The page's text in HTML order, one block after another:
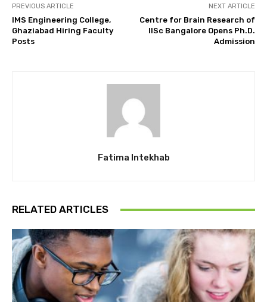
PREVIOUS ARTICLE
IMS Engineering College,
Ghaziabad Hiring Faculty
Posts
NEXT ARTICLE
Centre for Brain Research of
IISc Bangalore Opens Ph.D.
Admission
Fatima Intekhab
RELATED ARTICLES